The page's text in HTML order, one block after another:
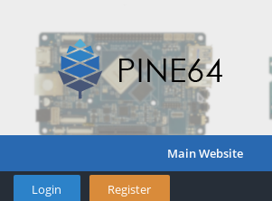
Main Website
Login Register